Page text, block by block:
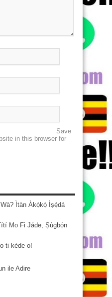
Save
in this browser for
Ìtàn Àkọ́kọ́ Ìṣẹ̀dá
Mo Fi Jáde, Ṣùgbọ́n
ti kéde o!
ile Adire